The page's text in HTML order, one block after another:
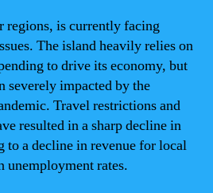
regions, is currently facing
The island heavily relies on
to drive its economy, but
severely impacted by the
Travel restrictions and
resulted in a sharp decline in
a decline in revenue for local
unemployment rates.